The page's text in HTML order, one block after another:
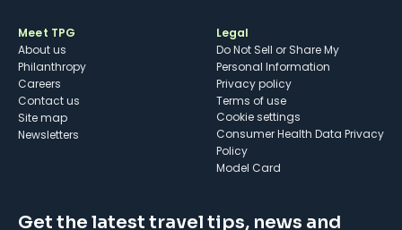
Meet TPG
About us
Philanthropy
Careers
Contact us
Site map
Newsletters
Legal
Do Not Sell or Share My
Personal Information
Privacy policy
Terms of use
cookie settings
Consumer Health Data Privacy
Policy
Model Card
Get the latest travel tips, news and